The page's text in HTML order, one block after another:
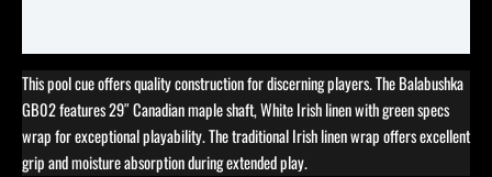
This pool cue offers quality construction for discerning players. The Balabushka
GB02 features 29″ Canadian maple shaft, White Irish linen with green specs
wrap for exceptional playability. The traditional Irish linen wrap offers excellent
grip and moisture absorption during extended play.